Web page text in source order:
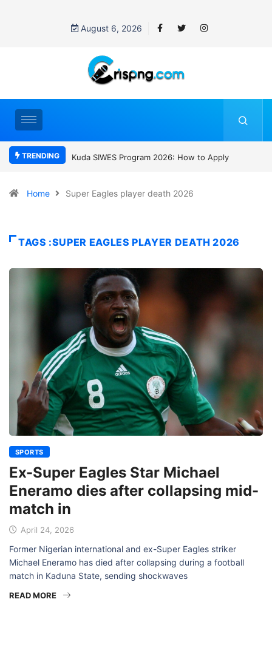
August 6, 2026
TRENDING
2026: How to ApplyWho was David Owori? Uganda mourns
gang attack
Home Super Eagles player death 2026
TAGS :SUPER EAGLES PLAYER DEATH 2026
SPORTS
Ex-Super Eagles Star Michael
Eneramo dies after collapsing mid-
match in
April 24, 2026
Former Nigerian international and ex-Super Eagles striker
Michael Eneramo has died after collapsing during a football
match in Kaduna State, sending shockwaves
READ MORE